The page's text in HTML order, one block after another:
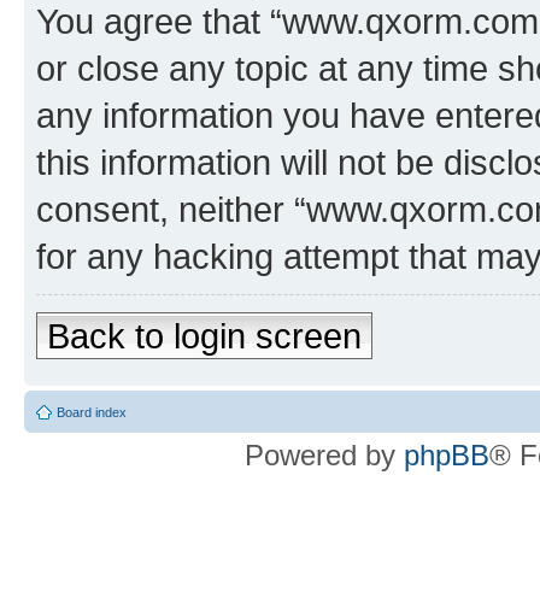
You agree that
or close any topic at any time
any information you have
this information will not be
consent, neither
for any hacking attempt that
Back to login screen
Board index
Powered by phpBB®